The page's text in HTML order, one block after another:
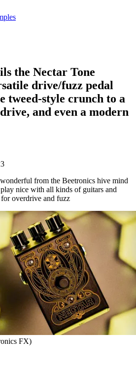
the Nectar Tone
drive/fuzz pedal
tweed-style crunch to a
and even a modern
from the Beetronics hive mind
nice with all kinds of guitars and
overdrive and fuzz
FX)